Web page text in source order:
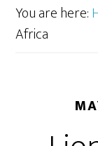
You are here:
Africa